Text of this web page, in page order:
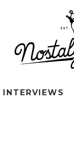
INTERVIEWS